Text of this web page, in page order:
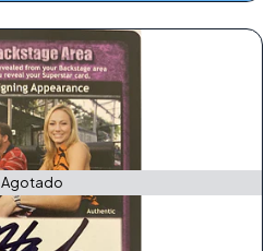
Agotado